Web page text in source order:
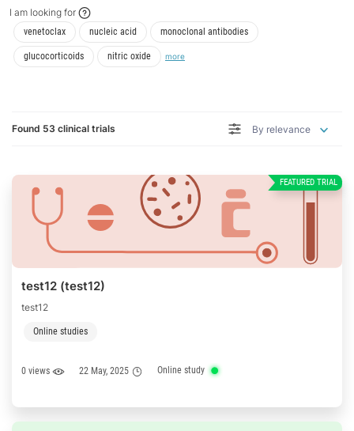
I am looking for
I am looking for
venetoclax I am looking for
nucleic acid I am looking for
monoclonal antibodies
I am looking for
glucocorticoids I am looking for
nitric oxide more
Found 53 clinical trials By relevance
FEATURED TRIAL
test12 (test12)
test12
Online studies
0 views 22 May, 2025 Online study